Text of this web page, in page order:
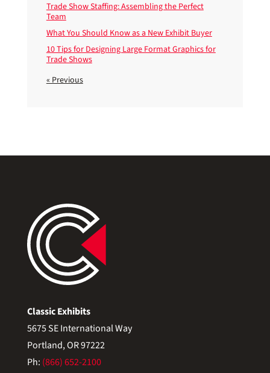
Trade Show Staffing: Assembling the Perfect
Team
What You Should Know as a New Exhibit Buyer
10 Tips for Designing Large Format Graphics for
Trade Shows
« Previous
Classic Exhibits
5675 SE International Way
Portland, OR 97222
Ph: (866) 652-2100